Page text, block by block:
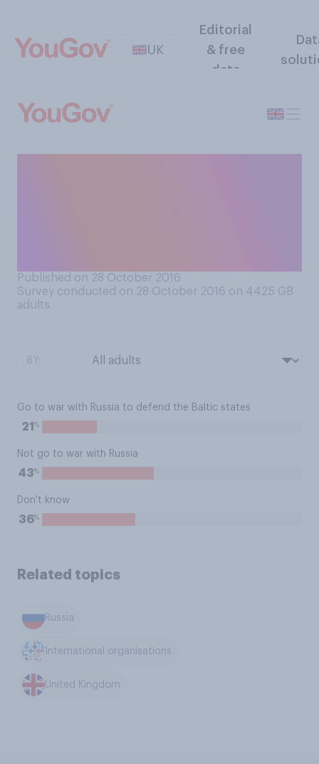
UK
Editorial
& free
data
Published on 28 October 2016
Survey conducted on 28 October 2016 on 4425 GB
adults
Go to war with Russia to defend the Baltic states
21 %
Not go to war with Russia
43%
Don't know
36%
Related topics
Russia
International organisations
United Kingdom